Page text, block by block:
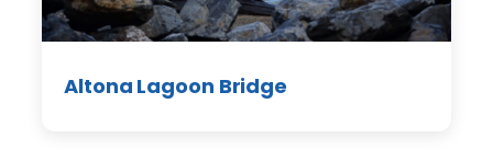
Altona Lagoon Bridge